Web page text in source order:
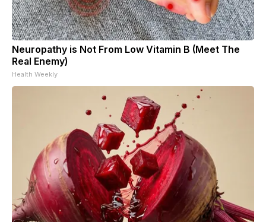
Neuropathy is Not From Low Vitamin B (Meet The
Real Enemy)
Health Weekly